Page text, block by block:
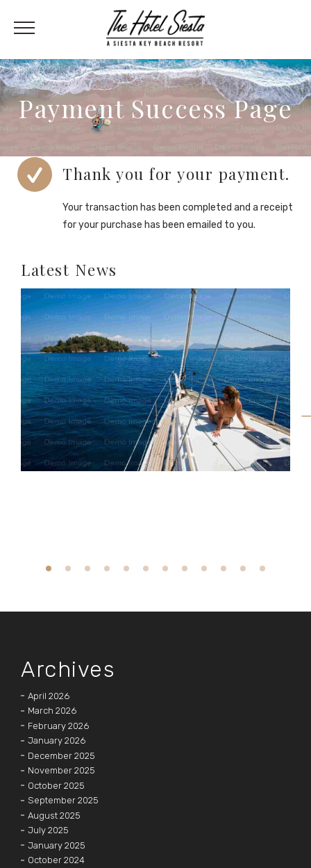
Payment Success Page
Thank you for your payment.
Your transaction has been completed and a receipt
for your purchase has been emailed to you.
Latest News
Archives
April 2026
March 2026
February 2026
January 2026
December 2025
November 2025
October 2025
September 2025
August 2025
July 2025
January 2025
October 2024